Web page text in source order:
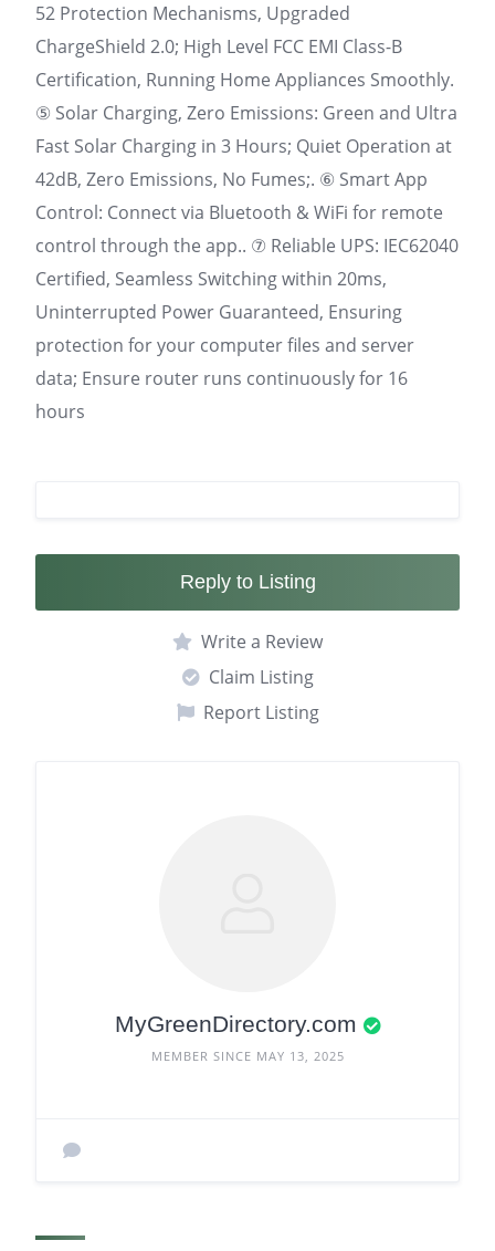
52 Protection Mechanisms, Upgraded
ChargeShield 2.0; High Level FCC EMI Class-B
Certification, Running Home Appliances Smoothly.
⑤ Solar Charging, Zero Emissions: Green and Ultra
Fast Solar Charging in 3 Hours; Quiet Operation at
42dB, Zero Emissions, No Fumes;. ⑥ Smart App
Control: Connect via Bluetooth & WiFi for remote
control through the app.. ⑦ Reliable UPS: IEC62040
Certified, Seamless Switching within 20ms,
Uninterrupted Power Guaranteed, Ensuring
protection for your computer files and server
data; Ensure router runs continuously for 16
hours
Reply to Listing
Write a Review
Claim Listing
Report Listing
MyGreenDirectory.com
MEMBER SINCE MAY 13, 2025